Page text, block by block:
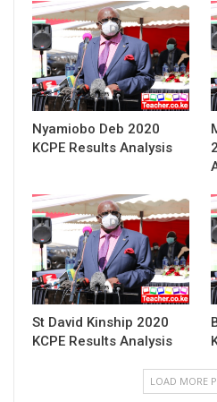
Nyamiobo Deb 2020
KCPE Results Analysis
St David Kinship 2020
KCPE Results Analysis
LOAD MORE